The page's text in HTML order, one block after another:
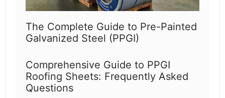
The Complete Guide to Pre-Painted
Galvanized Steel (PPGI)
Comprehensive Guide to PPGI
Roofing Sheets: Frequently Asked
Questions